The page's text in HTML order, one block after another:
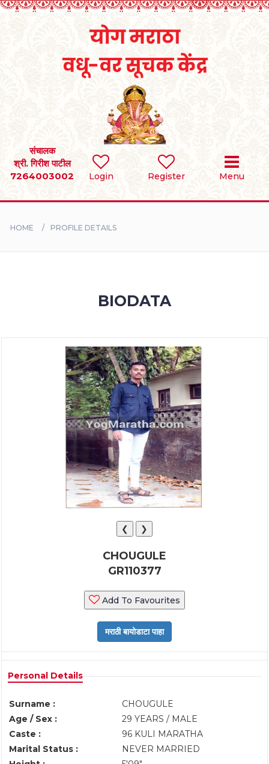
Login Register Menu
संचालक
श्री. गिरीश पाटील
7264003002
SEARCH
BRIDES
HOME PROFILE DETAILS
BIODATA
❮ ❯
CHOUGULE
GR110377
Add To Favourites
Personal Details
Surname :
CHOUGULE
Age / Sex :
29 YEARS / MALE
Caste :
96 KULI MARATHA
Marital Status :
NEVER MARRIED